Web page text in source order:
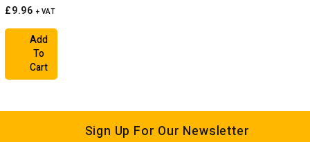
£9.96 + VAT
Add
To
Cart
Sign Up For Our Newsletter